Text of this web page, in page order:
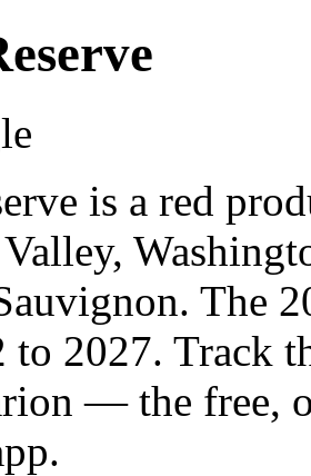
is a red
The
to 2027. Track
— the free,